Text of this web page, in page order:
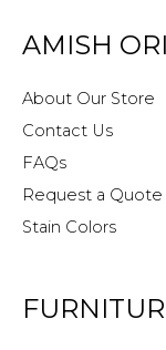
AMISH
About Our Store
Contact Us
FAQs
Request a Quote
Stain Colors